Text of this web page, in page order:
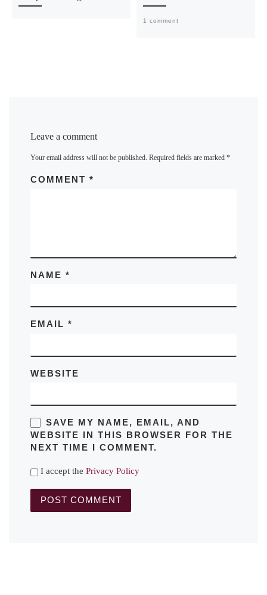
1 comment
Leave a comment
Your email address will not be published. Required fields are marked*
COMMENT*
NAME*
EMAIL*
WEBSITE
SAVE MY NAME, EMAIL, AND
WEBSITE IN THIS BROWSER FOR THE
NEXT TIME I COMMENT.
I accept thePrivacy Policy